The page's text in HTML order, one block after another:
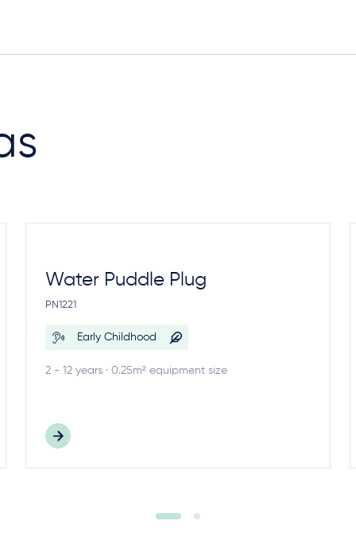
Water Puddle Plug
PN1221
Early Childhood
2 - 12 years · 0.25m² equipment size